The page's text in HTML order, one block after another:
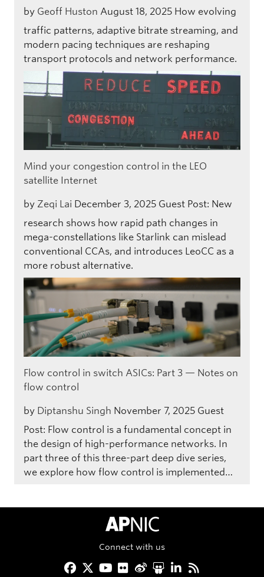
by Geoff Huston August 18, 2025 How evolving
traffic patterns, adaptive bitrate streaming, and
modern pacing techniques are reshaping
transport protocols and network performance.
Mind your congestion control in the LEO
satellite Internet
by Zeqi Lai December 3, 2025 Guest Post: New
research shows how rapid path changes in
mega-constellations like Starlink can mislead
conventional CCAs, and introduces LeoCC as a
more robust alternative.
Flow control in switch ASICs: Part 3 — Notes on
flow control
by Diptanshu Singh November 7, 2025 Guest
Post: Flow control is a fundamental concept in
the design of high-performance networks. In
part three of this three-part deep dive series,
we explore how flow control is implemented…
APNIC Home
Connect with us
Facebook
Twitter
YouTube
Flickr
Weibo
Slideshare
LinkedIn